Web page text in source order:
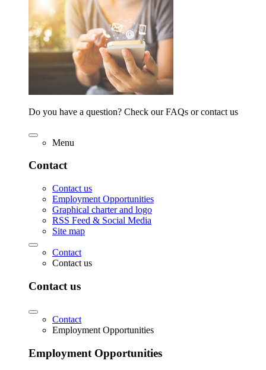
Do you have a question? Check our FAQs or contact us
Menu
Contact
Contact us
Employment Opportunities
Graphical charter and logo
RSS Feed & Social Media
Site map
Contact
Contact us
Contact us
Contact
Employment Opportunities
Employment Opportunities